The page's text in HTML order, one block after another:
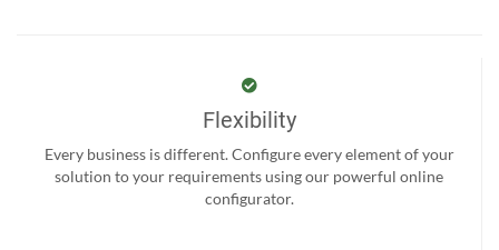
Flexibility
Every business is different. Configure every element of your
solution to your requirements using our powerful online
configurator.